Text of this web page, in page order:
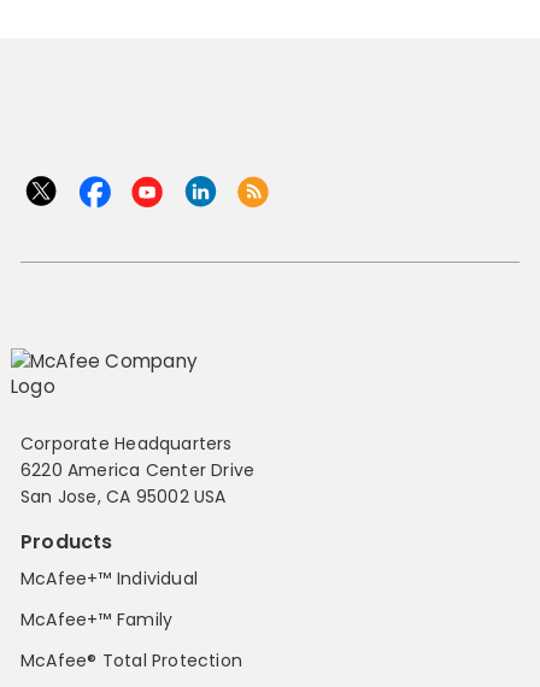
Corporate Headquarters
6220 America Center Drive
San Jose, CA 95002 USA
Products
McAfee+™ Individual
McAfee+™ Family
McAfee® Total Protection